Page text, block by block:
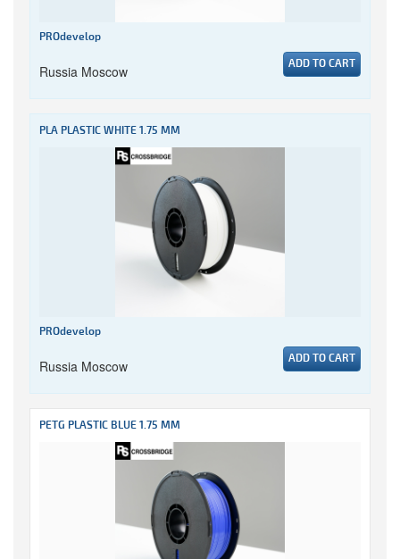
PROdevelop
Russia Moscow ADD TO CART
PLA PLASTIC WHITE 1.75 MM
PROdevelop
Russia Moscow ADD TO CART
PETG PLASTIC BLUE 1.75 MM